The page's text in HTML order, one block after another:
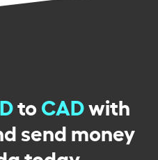
toCADwith
send money